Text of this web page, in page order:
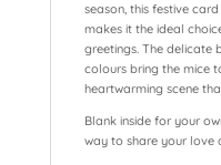
season, this festive
makes it the ideal
greetings. The delicate
colours bring the mice
heartwarming scene
Blank inside for your
way to share your love